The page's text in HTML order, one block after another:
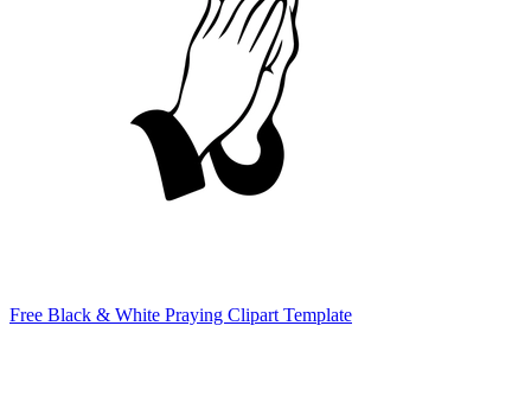
Free Black & White Praying Clipart Template